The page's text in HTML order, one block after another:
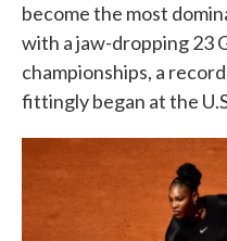
become the most
with a jaw-dropping 23
championships, a
fittingly began at the